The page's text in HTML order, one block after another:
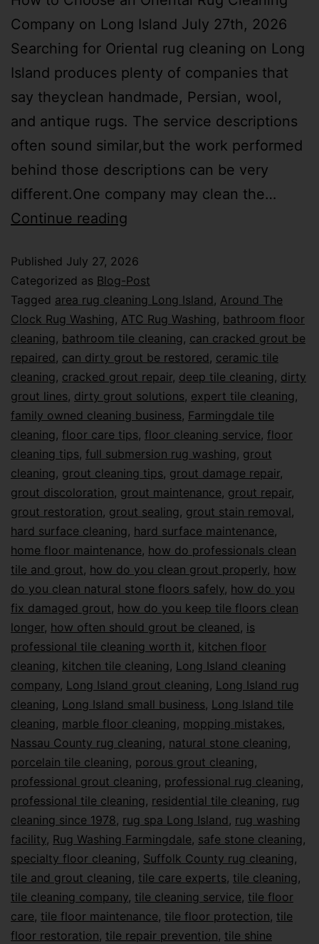
Company on Long Island July 27th, 2026
Searching for Oriental rug cleaning on Long
Island produces plenty of companies that
say theyclean handmade, Persian, wool,
and antique rugs. The service descriptions
often sound similar,but the work performed
behind those descriptions can be very
different.One company may clean the…
Continue reading
Published July 27, 2026
Categorized as Blog-Post
Tagged area rug cleaning Long Island, Around The
Clock Rug Washing, ATC Rug Washing, bathroom floor
cleaning, bathroom tile cleaning, can cracked grout be
repaired, can dirty grout be restored, ceramic tile
cleaning, cracked grout repair, deep tile cleaning, dirty
grout lines, dirty grout solutions, expert tile cleaning,
family owned cleaning business, Farmingdale tile
cleaning, floor care tips, floor cleaning service, floor
cleaning tips, full submersion rug washing, grout
cleaning, grout cleaning tips, grout damage repair,
grout discoloration, grout maintenance, grout repair,
grout restoration, grout sealing, grout stain removal,
hard surface cleaning, hard surface maintenance,
home floor maintenance, how do professionals clean
tile and grout, how do you clean grout properly, how
do you clean natural stone floors safely, how do you
fix damaged grout, how do you keep tile floors clean
longer, how often should grout be cleaned, is
professional tile cleaning worth it, kitchen floor
cleaning, kitchen tile cleaning, Long Island cleaning
company, Long Island grout cleaning, Long Island rug
cleaning, Long Island small business, Long Island tile
cleaning, marble floor cleaning, mopping mistakes,
Nassau County rug cleaning, natural stone cleaning,
porcelain tile cleaning, porous grout cleaning,
professional grout cleaning, professional rug cleaning,
professional tile cleaning, residential tile cleaning, rug
cleaning since 1978, rug spa Long Island, rug washing
facility, Rug Washing Farmingdale, safe stone cleaning,
specialty floor cleaning, Suffolk County rug cleaning,
tile and grout cleaning, tile care experts, tile cleaning,
tile cleaning company, tile cleaning service, tile floor
care, tile floor maintenance, tile floor protection, tile
floor restoration, tile repair prevention, tile shine